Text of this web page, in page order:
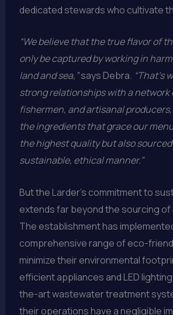
dedicated stewards who cultivate
“We believe that the true flavor of
only be captured by working in
land and sea,”says Debra. “That’s
strong relationships with a network
fishermen, and artisanal
the ingredients that grace our
the highest quality but also sourced
sustainable, ethical manner.”
But the Larder’s commitment to
extends far beyond the sourcing
The establishment has
comprehensive range of eco-
minimize their environmental
efficient appliances and LED
the-art wastewater treatment
their operations have a negligible